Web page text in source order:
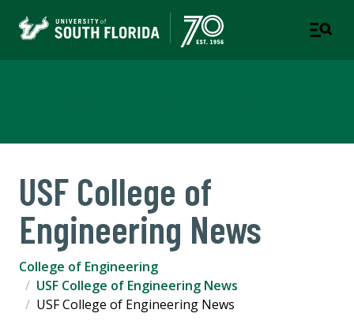
USF College of
Engineering News
College of Engineering
USF College of Engineering News
USF College of Engineering News